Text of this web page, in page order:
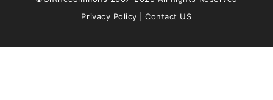
Privacy Policy |Contact US